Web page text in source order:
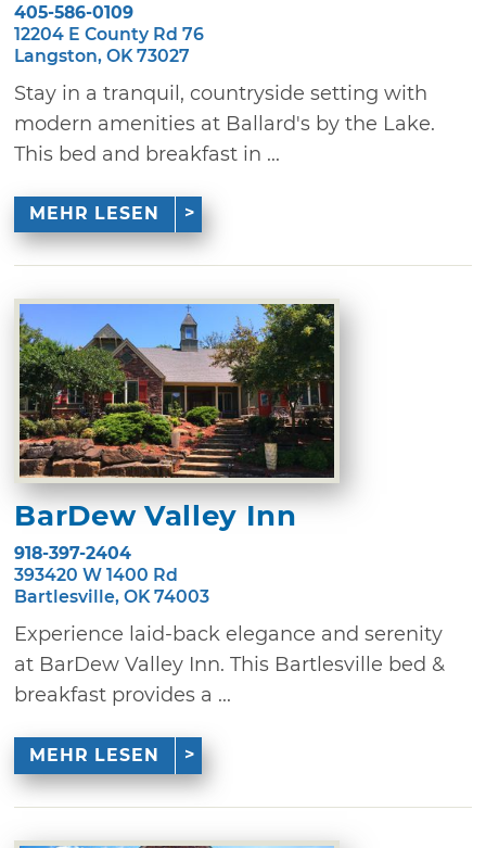
405-586-0109
12204 E County Rd 76
Langston, OK 73027
Stay in a tranquil, countryside setting with
modern amenities at Ballard's by the Lake.
This bed and breakfast in ...
MEHR LESEN
BarDew Valley Inn
918-397-2404
393420 W 1400 Rd
Bartlesville, OK 74003
Experience laid-back elegance and serenity
at BarDew Valley Inn. This Bartlesville bed &
breakfast provides a ...
MEHR LESEN